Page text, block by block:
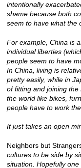
intentionally
shame because both
seem to have what the
For example, China is
individual liberties
people seem to have
In China, living is
pretty easily, while in
of fitting and joining
the world like bikes,
people have to work
It just takes an open
Neighbors but
cultures to be side by
situation. Hopefully